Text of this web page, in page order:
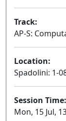
Track:
AP-S:
Location:
Spadolini: 1-
Session Time:
Mon, 15 Jul,